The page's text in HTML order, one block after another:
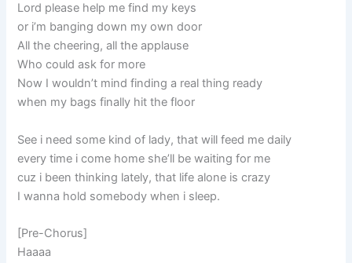
Lord please help me find my keys
or i’m banging down my own door
All the cheering, all the applause
Who could ask for more
Now I wouldn’t mind finding a real thing ready
when my bags finally hit the floor
See i need some kind of lady, that will feed me daily
every time i come home she’ll be waiting for me
cuz i been thinking lately, that life alone is crazy
I wanna hold somebody when i sleep.
[Pre-Chorus]
Haaaa